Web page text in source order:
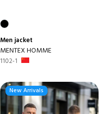
Menjacket
MENTEX HOMME
1102-1
New Arrivals